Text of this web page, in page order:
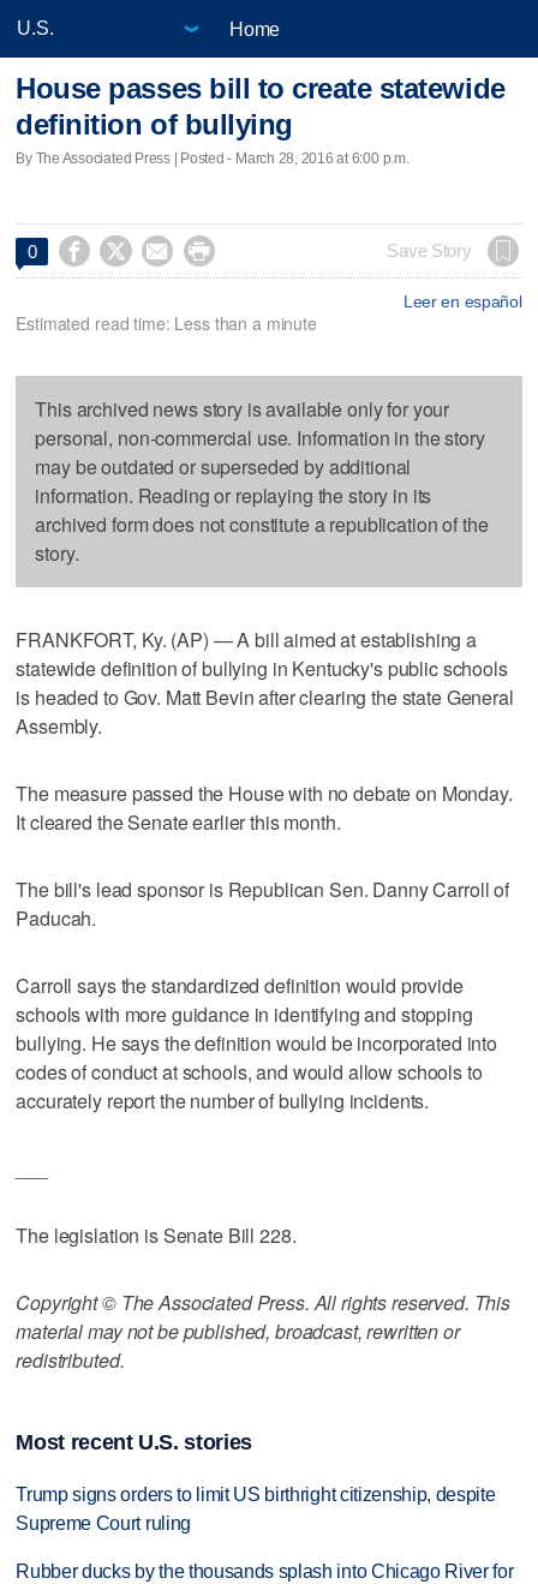
Home
House passes bill to create statewide
definition of bullying
By The Associated Press | Posted - March 28, 2016 at 6:00 p.m.
0     Save Story
Leer en español
Estimated read time: Less than a minute
This archived news story is available only for your
personal, non-commercial use. Information in the story
may be outdated or superseded by additional
information. Reading or replaying the story in its
archived form does not constitute a republication of the
story.
FRANKFORT, Ky. (AP) — A bill aimed at establishing a
statewide definition of bullying in Kentucky's public schools
is headed to Gov. Matt Bevin after clearing the state General
Assembly.
The measure passed the House with no debate on Monday.
It cleared the Senate earlier this month.
The bill's lead sponsor is Republican Sen. Danny Carroll of
Paducah.
Carroll says the standardized definition would provide
schools with more guidance in identifying and stopping
bullying. He says the definition would be incorporated into
codes of conduct at schools, and would allow schools to
accurately report the number of bullying incidents.
The legislation is Senate Bill 228.
Copyright © The Associated Press. All rights reserved. This
material may not be published, broadcast, rewritten or
redistributed.
Most recent U.S. stories
Trump signs orders to limit US birthright citizenship, despite
Supreme Court ruling
Rubber ducks by the thousands splash into Chicago River for